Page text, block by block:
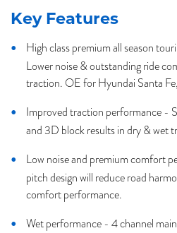
Key Features
High class premium all season
Lower noise & outstanding ride
traction. OE for Hyundai Santa
Improved traction performance -
and 3D block results in dry & wet
Low noise and premium comfort
pitch design will reduce road
comfort performance.
Wet performance - 4 channel